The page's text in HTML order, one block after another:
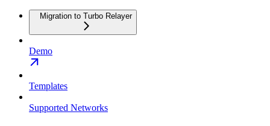
Migration to Turbo Relayer
Demo
Templates
Supported Networks